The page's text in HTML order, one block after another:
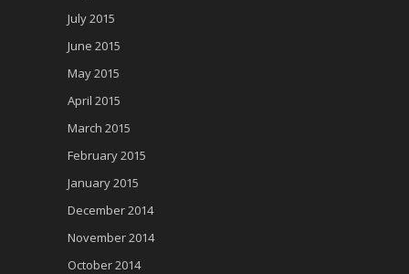
July 2015
June 2015
May 2015
April 2015
March 2015
February 2015
January 2015
December 2014
November 2014
October 2014